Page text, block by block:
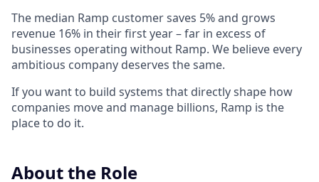
The median Ramp customer saves 5% and grows
revenue 16% in their first year – far in excess of
businesses operating without Ramp. We believe every
ambitious company deserves the same.
If you want to build systems that directly shape how
companies move and manage billions, Ramp is the
place to do it.
About the Role